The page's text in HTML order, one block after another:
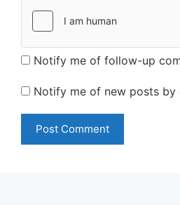
Notify me of follow-up
Notify me of new posts by